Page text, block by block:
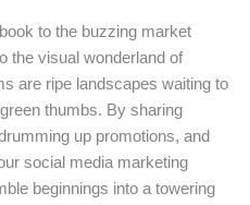
to the buzzing market
the visual wonderland of
are ripe landscapes waiting to
thumbs. By sharing
up promotions, and
social media marketing
beginnings into a towering